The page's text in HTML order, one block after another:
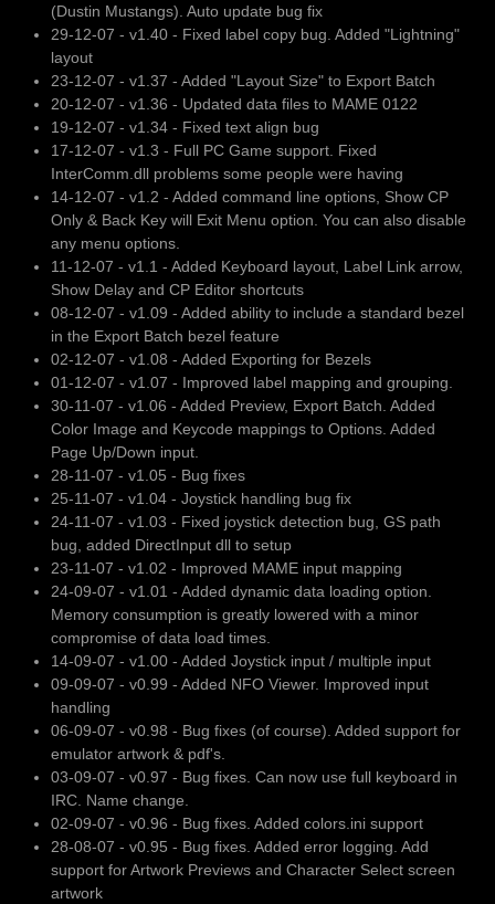
(Dustin Mustangs). Auto update bug fix
29-12-07 - v1.40 - Fixed label copy bug. Added "Lightning"
layout
23-12-07 - v1.37 - Added "Layout Size" to Export Batch
20-12-07 - v1.36 - Updated data files to MAME 0122
19-12-07 - v1.34 - Fixed text align bug
17-12-07 - v1.3 - Full PC Game support. Fixed
InterComm.dll problems some people were having
14-12-07 - v1.2 - Added command line options, Show CP
Only & Back Key will Exit Menu option. You can also disable
any menu options.
11-12-07 - v1.1 - Added Keyboard layout, Label Link arrow,
Show Delay and CP Editor shortcuts
08-12-07 - v1.09 - Added ability to include a standard bezel
in the Export Batch bezel feature
02-12-07 - v1.08 - Added Exporting for Bezels
01-12-07 - v1.07 - Improved label mapping and grouping.
30-11-07 - v1.06 - Added Preview, Export Batch. Added
Color Image and Keycode mappings to Options. Added
Page Up/Down input.
28-11-07 - v1.05 - Bug fixes
25-11-07 - v1.04 - Joystick handling bug fix
24-11-07 - v1.03 - Fixed joystick detection bug, GS path
bug, added DirectInput dll to setup
23-11-07 - v1.02 - Improved MAME input mapping
24-09-07 - v1.01 - Added dynamic data loading option.
Memory consumption is greatly lowered with a minor
compromise of data load times.
14-09-07 - v1.00 - Added Joystick input / multiple input
09-09-07 - v0.99 - Added NFO Viewer. Improved input
handling
06-09-07 - v0.98 - Bug fixes (of course). Added support for
emulator artwork & pdf's.
03-09-07 - v0.97 - Bug fixes. Can now use full keyboard in
IRC. Name change.
02-09-07 - v0.96 - Bug fixes. Added colors.ini support
28-08-07 - v0.95 - Bug fixes. Added error logging. Add
support for Artwork Previews and Character Select screen
artwork